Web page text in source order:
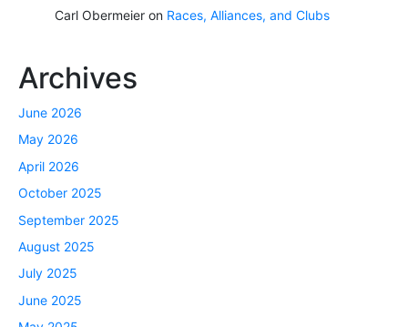
Carl Obermeier on Races, Alliances, and Clubs
Archives
June 2026
May 2026
April 2026
October 2025
September 2025
August 2025
July 2025
June 2025